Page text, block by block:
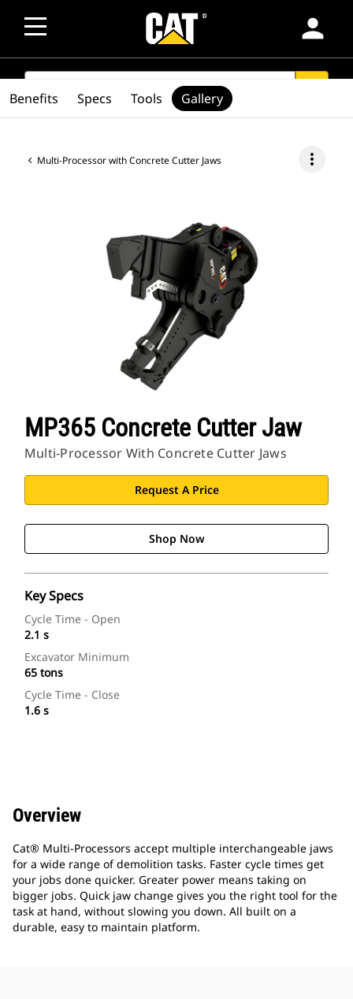
person
SEARCH
Multi-Processor with Concrete Cutter Jaws more_vert
MP365 Concrete Cutter Jaw
Multi-Processor With Concrete Cutter Jaws
Request A Price
Shop Now
Key Specs
Cycle Time - Open
2.1 s
Excavator Minimum
65 tons
Cycle Time - Close
1.6 s
Benefits Specs Tools Gallery
Overview
Cat® Multi-Processors accept multiple interchangeable jaws
for a wide range of demolition tasks. Faster cycle times get
your jobs done quicker. Greater power means taking on
bigger jobs. Quick jaw change gives you the right tool for the
task at hand, without slowing you down. All built on a
durable, easy to maintain platform.